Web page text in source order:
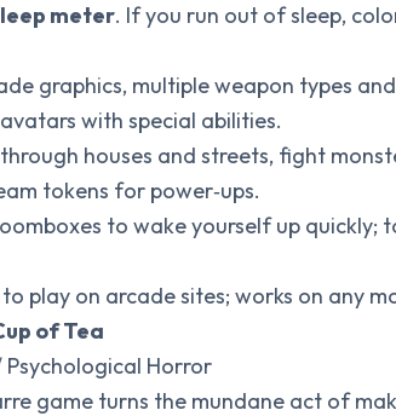
meter. If you run out of sleep,
graphics, multiple weapon types
with special abilities.
houses and streets, fight
tokens for power‑ups.
to wake yourself up quickly;
to play on arcade sites; works on any
of Tea
Psychological Horror
game turns the mundane act of